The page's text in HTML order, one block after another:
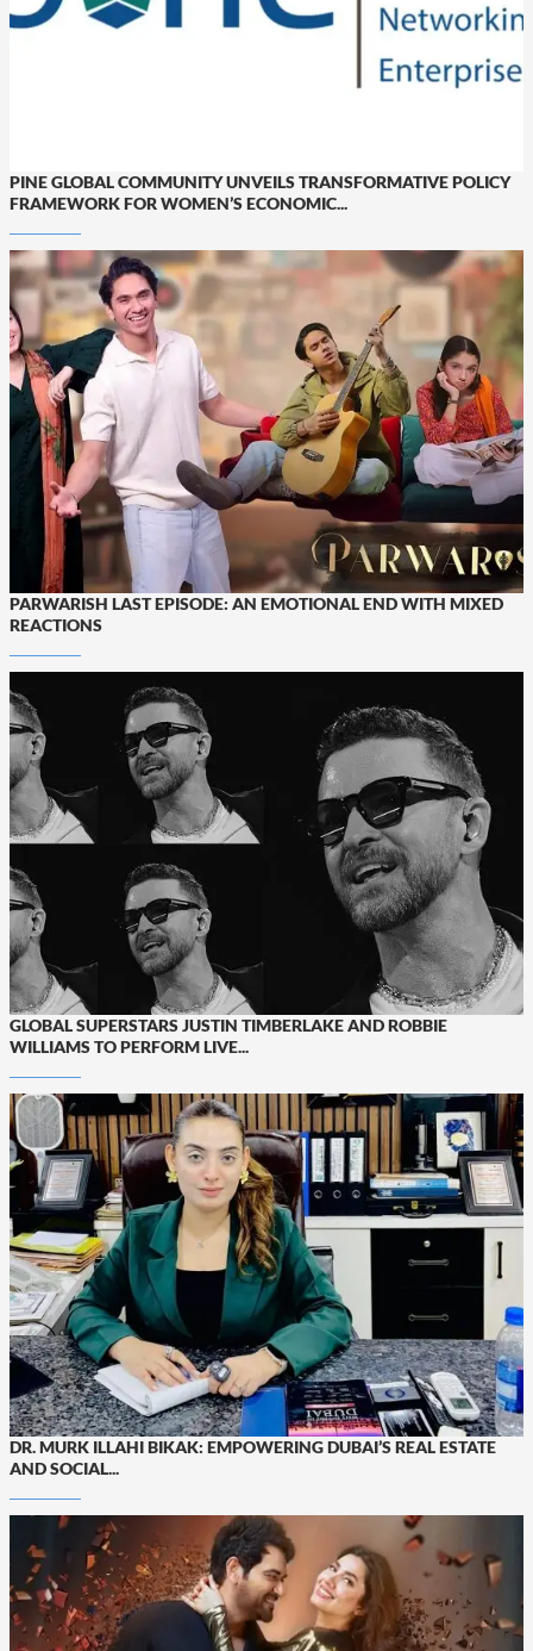
PINE GLOBAL COMMUNITY UNVEILS TRANSFORMATIVE POLICY
FRAMEWORK FOR WOMEN’S ECONOMIC...
PARWARISH LAST EPISODE: AN EMOTIONAL END WITH MIXED
REACTIONS
GLOBAL SUPERSTARS JUSTIN TIMBERLAKE AND ROBBIE
WILLIAMS TO PERFORM LIVE...
DR. MURK ILLAHI BIKAK: EMPOWERING DUBAI’S REAL ESTATE
AND SOCIAL...